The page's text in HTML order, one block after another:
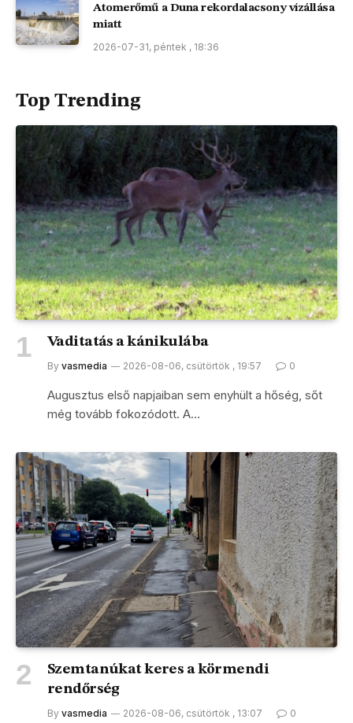
Atomerőmű a Duna rekordalacsony vízállása
miatt
2026-07-31, péntek , 18:36
Top Trending
Vaditatás a kánikulába
By vasmedia 2026-08-06, csütörtök , 19:57 0
Augusztus első napjaiban sem enyhült a hőség, sőt
még tovább fokozódott. A…
Szemtanúkat keres a körmendi
rendőrség
By vasmedia 2026-08-06, csütörtök , 13:07 0